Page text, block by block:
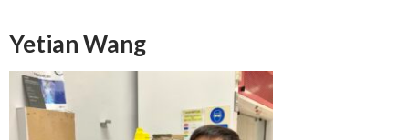
Yetian Wang